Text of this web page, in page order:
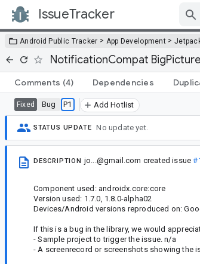
IssueTracker
Android Public Tracker > App Development >
NotificationCompat
Comments (4) Dependencies
Fixed Bug P1 Add Hotlist
STATUS UPDATE No update yet.
DESCRIPTION jo...@gmail.com created issue
Component used: androidx.core:core
Version used: 1.7.0, 1.8.0-alpha02
Devices/Android versions reproduced on:
If this is a bug in the library, we would
- Sample project to trigger the issue. n/a
- A screenrecord or screenshots showing the